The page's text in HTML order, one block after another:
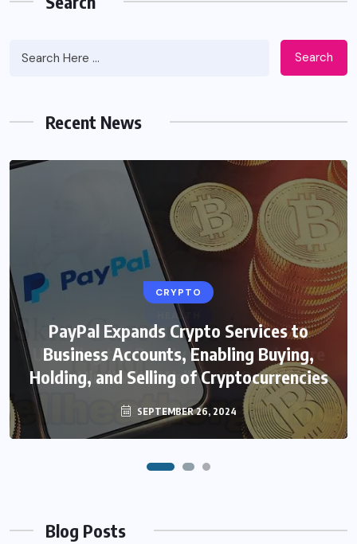
Search
Recent News
CRYPTO
PayPal Expands Crypto Services to
Business Accounts, Enabling Buying,
Holding, and Selling of Cryptocurrencies
SEPTEMBER 26, 2024
HEALTH
Unveiling the Beauty Secrets: Skin Care
in Hindi with WellHealthOrganic
FEBRUARY 4, 2024
Blog Posts